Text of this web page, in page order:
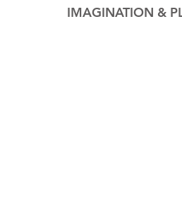
IMAGINATION &